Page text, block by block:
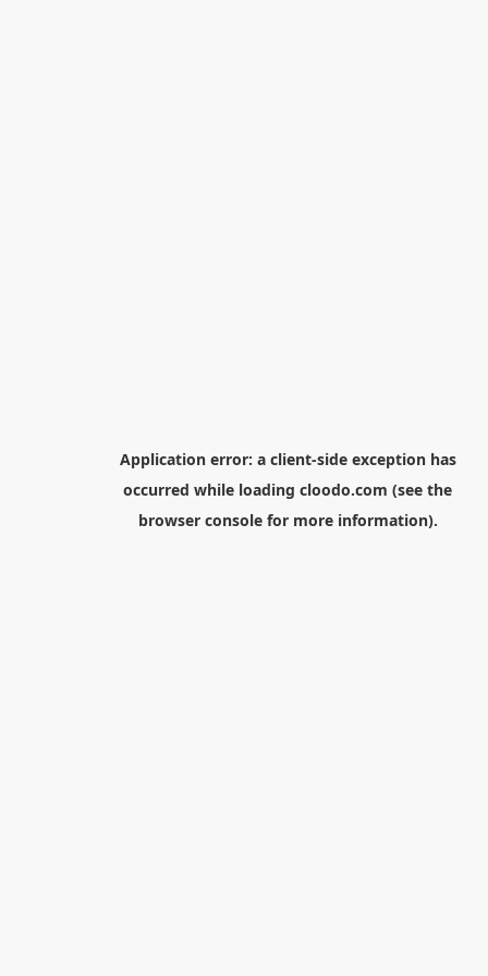
Application error: a client-side exception has
occurred while loading cloodo.com (see the
browser consolefor more information).